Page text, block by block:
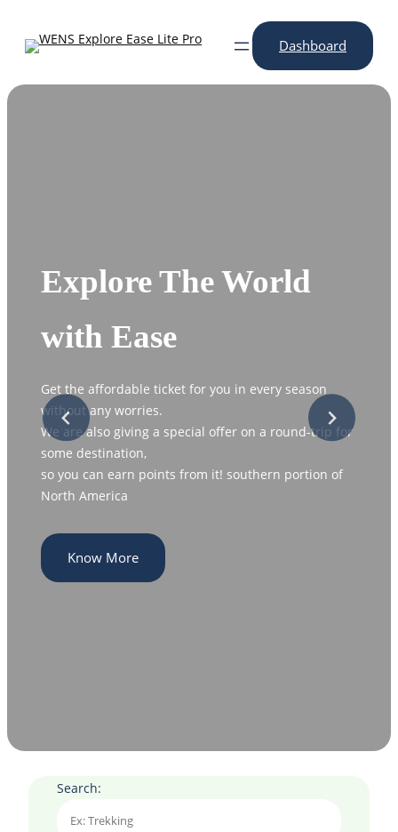
content
Dashboard
Explore The World
with Ease
Get the affordable ticket for you in every season
without any worries.
We are also giving a special offer on a round-trip for
some destination,
so you can earn points from it! southern portion of
North America
Know More
Search: